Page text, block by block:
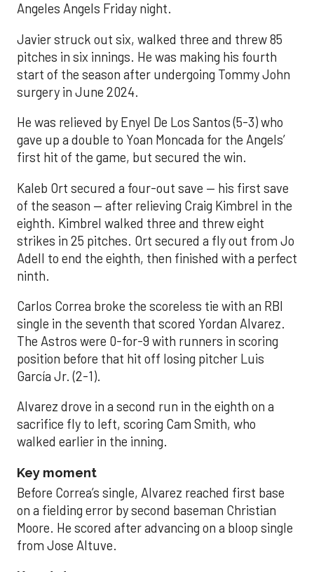
Angeles Angels Friday night.
Javier struck out six, walked three and threw 85
pitches in six innings. He was making his fourth
start of the season after undergoing Tommy John
surgery in June 2024.
He was relieved by Enyel De Los Santos (5-3) who
gave up a double to Yoan Moncada for the Angels’
first hit of the game, but secured the win.
Kaleb Ort secured a four-out save — his first save
of the season — after relieving Craig Kimbrel in the
eighth. Kimbrel walked three and threw eight
strikes in 25 pitches. Ort secured a fly out from Jo
Adell to end the eighth, then finished with a perfect
ninth.
Carlos Correa broke the scoreless tie with an RBI
single in the seventh that scored Yordan Alvarez.
The Astros were 0-for-9 with runners in scoring
position before that hit off losing pitcher Luis
García Jr. (2-1).
Alvarez drove in a second run in the eighth on a
sacrifice fly to left, scoring Cam Smith, who
walked earlier in the inning.
Key moment
Before Correa’s single, Alvarez reached first base
on a fielding error by second baseman Christian
Moore. He scored after advancing on a bloop single
from Jose Altuve.